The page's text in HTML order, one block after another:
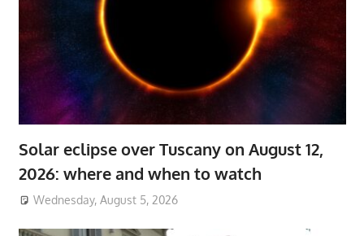
Solar eclipse over Tuscany on August 12,
2026: where and when to watch
Wednesday, August 5, 2026